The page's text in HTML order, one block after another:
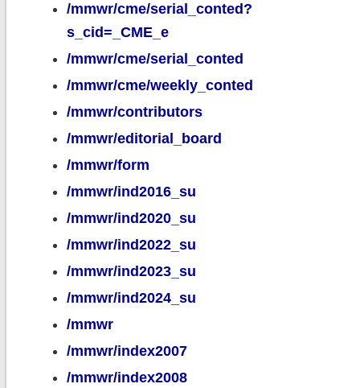
/mmwr/cme/serial_conted?
s_cid=_CME_e
/mmwr/cme/serial_conted
/mmwr/cme/weekly_conted
/mmwr/contributors
/mmwr/editorial_board
/mmwr/form
/mmwr/ind2016_su
/mmwr/ind2020_su
/mmwr/ind2022_su
/mmwr/ind2023_su
/mmwr/ind2024_su
/mmwr
/mmwr/index2007
/mmwr/index2008